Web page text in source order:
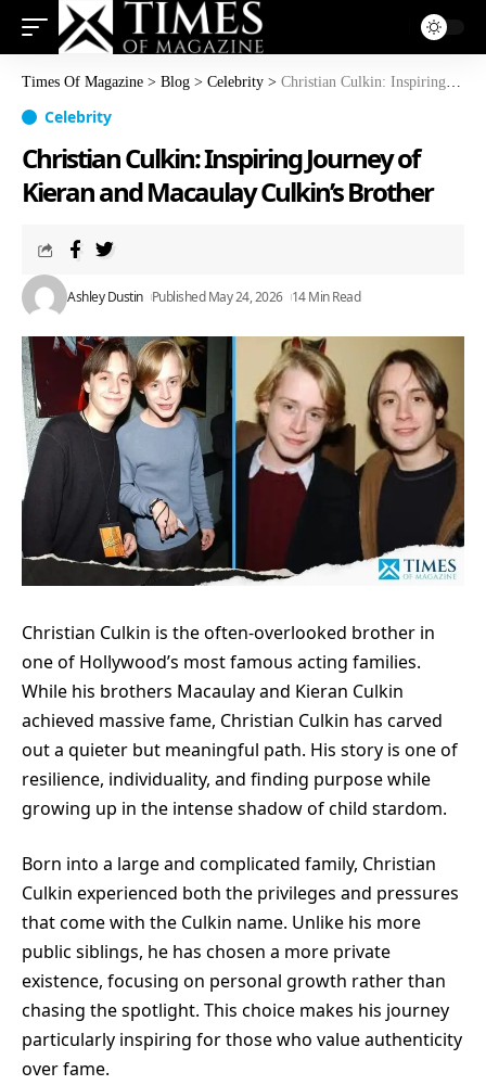
Times Of Magazine > Blog > Celebrity > Christian Culkin: Inspiring Journey of Kieran and Macaulay Culkin’s Brother
Celebrity
Christian Culkin: Inspiring Journey of
Kieran and Macaulay Culkin’s Brother
Ashley Dustin Published May 24, 2026 14 Min Read
Christian Culkin is the often-overlooked brother in
one of Hollywood’s most famous acting families.
While his brothers Macaulay and Kieran Culkin
achieved massive fame, Christian Culkin has carved
out a quieter but meaningful path. His story is one of
resilience, individuality, and finding purpose while
growing up in the intense shadow of child stardom.
Born into a large and complicated family, Christian
Culkin experienced both the privileges and pressures
that come with the Culkin name. Unlike his more
public siblings, he has chosen a more private
existence, focusing on personal growth rather than
chasing the spotlight. This choice makes his journey
particularly inspiring for those who value authenticity
over fame.